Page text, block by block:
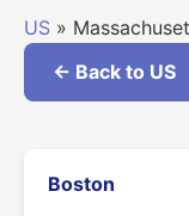
US »
← Back to US
Boston